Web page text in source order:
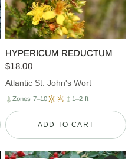
HYPERICUM REDUCTUM
$18.00
Atlantic St. John's Wort
Zones 7–10 1–2 ft
ADD TO CART